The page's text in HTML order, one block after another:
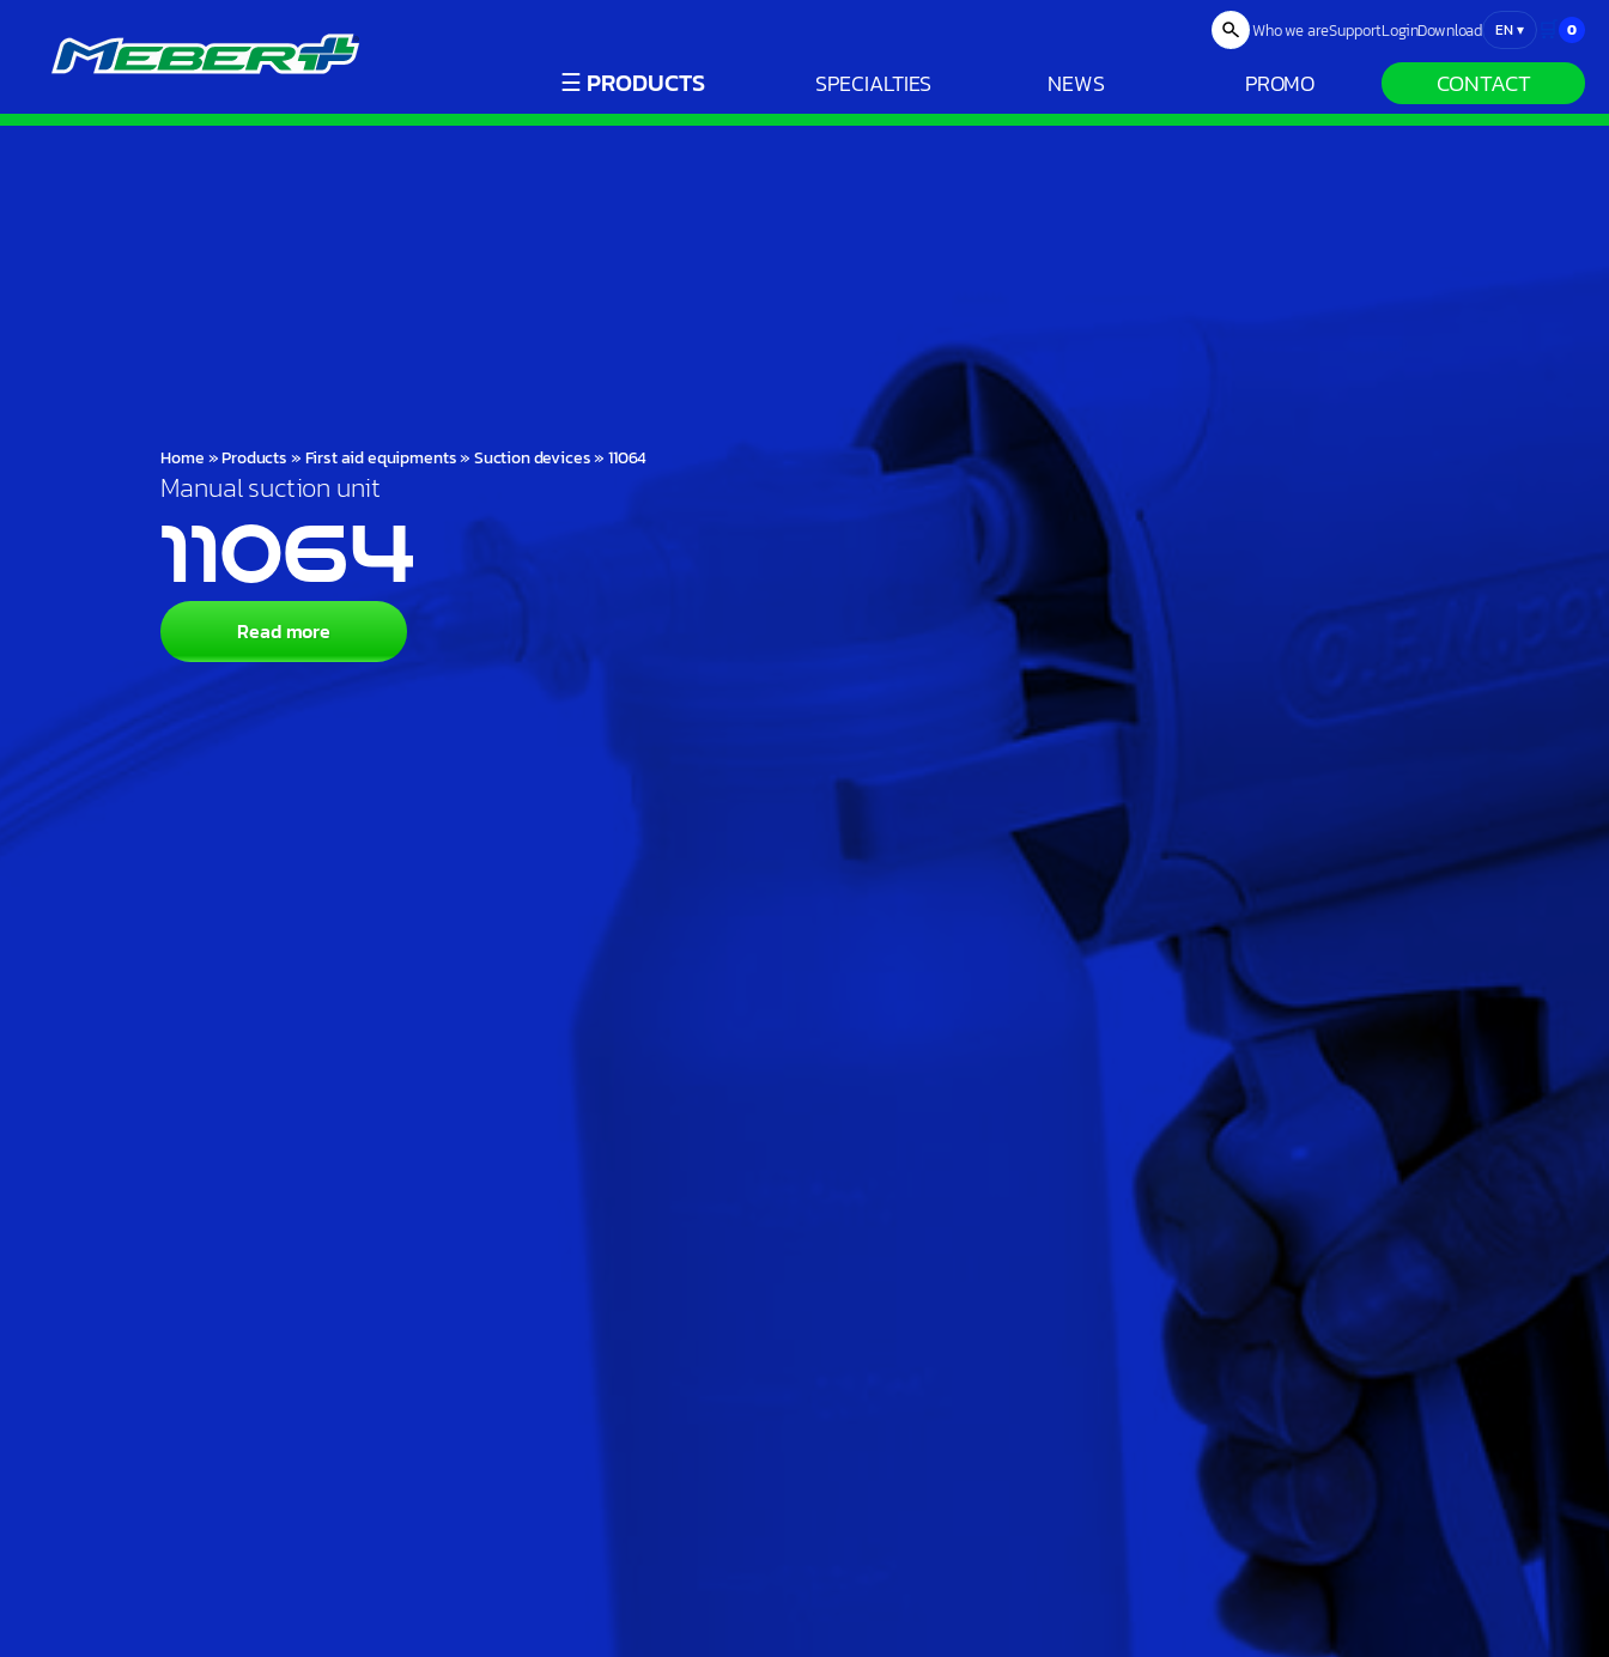
Who we areSupportLoginDownload EN▾ 0
☰ PRODUCTS SPECIALTIES NEWS PROMO CONTACT
Home»Products»First aid equipments»Suction devices»11064
Manual suction unit
11064
Read more